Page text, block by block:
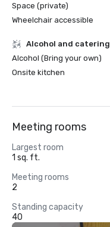
Space (private)
Wheelchair accessible
Alcohol and catering
Alcohol (Bring your own)
Onsite kitchen
Meeting rooms
Largest room
1 sq. ft.
Meeting rooms
2
Standing capacity
40